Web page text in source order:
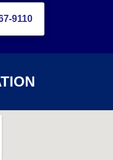
9110